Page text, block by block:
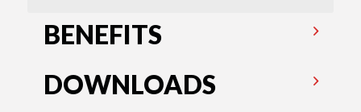
BENEFITS
DOWNLOADS